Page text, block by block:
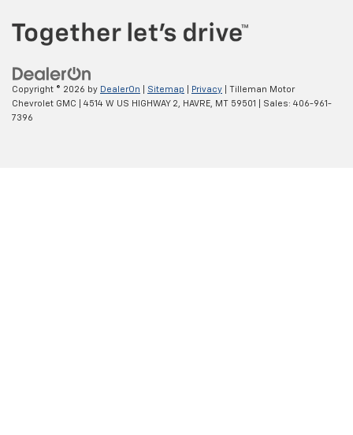
Copyright © 2026 by DealerOn Sitemap Privacy | Tilleman Motor
Chevrolet GMC
4514 W US HIGHWAY 2, HAVRE, MT 59501 | Sales: 406-961-
7396